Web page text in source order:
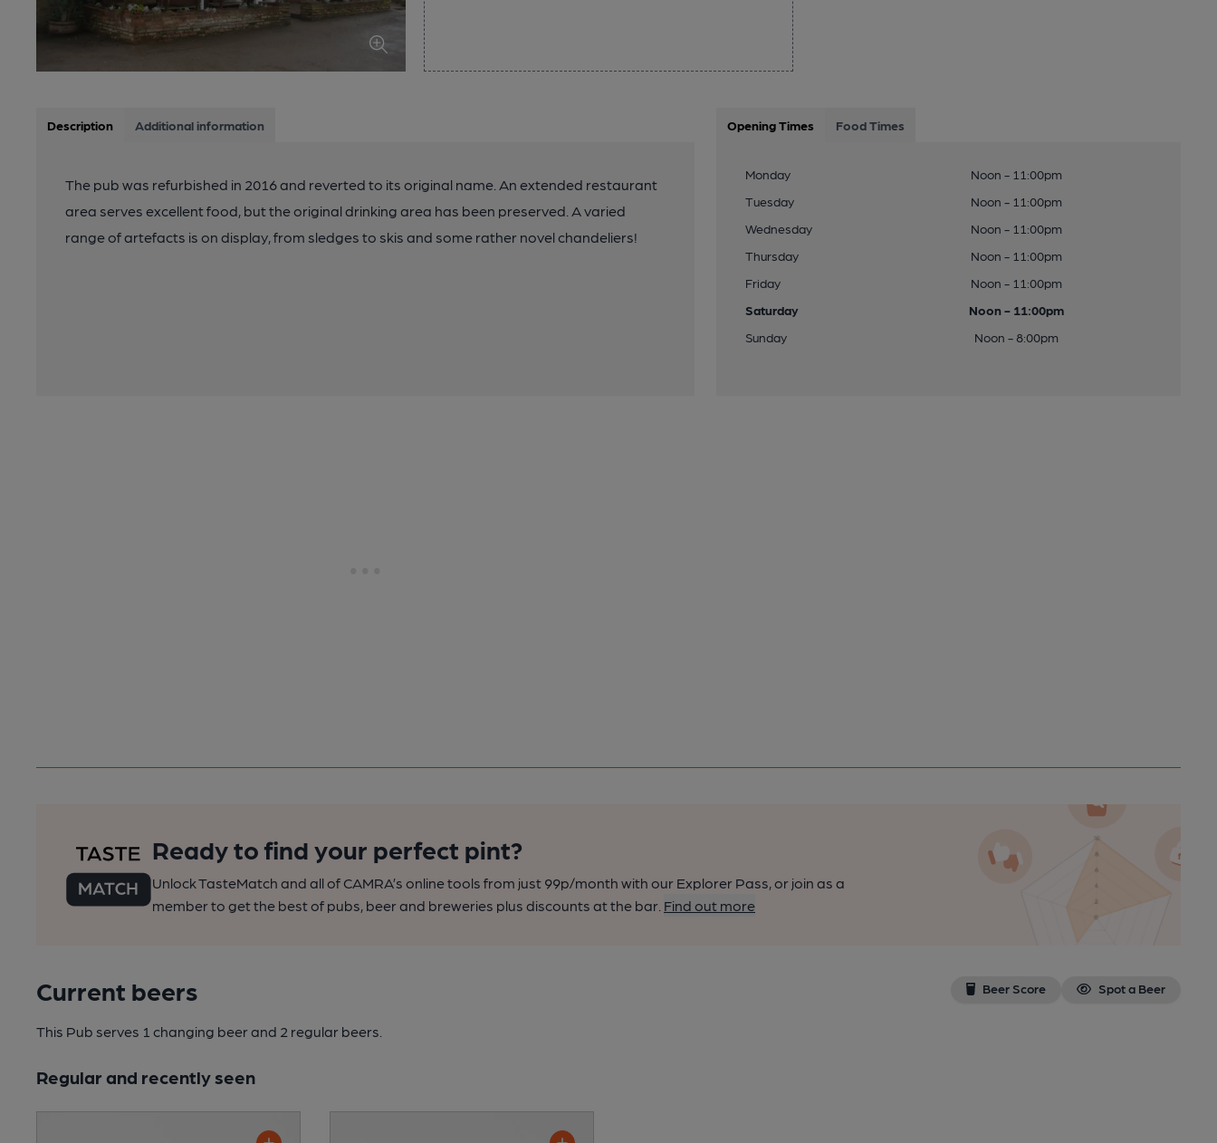
Description Additional information
The pub was refurbished in 2016 and reverted to its original name. An extended restaurant
area serves excellent food, but the original drinking area has been preserved. A varied
range of artefacts is on display, from sledges to skis and some rather novel chandeliers!
Opening Times Food Times
Monday
Noon - 11:00pm
Tuesday
Noon - 11:00pm
Wednesday
Noon - 11:00pm
Thursday
Noon - 11:00pm
Friday
Noon - 11:00pm
Saturday
Noon - 11:00pm
Sunday
Noon - 8:00pm
Ready to find your perfect pint?
Unlock TasteMatch and all of CAMRA’s online tools from just 99p/month with our Explorer Pass, or join as a
member to get the best of pubs, beer and breweries plus discounts at the bar. Find out more
Current beers Beer Score Spot a Beer
This Pub serves 1 changing beerand 2 regular beers.
Regular and recently seen